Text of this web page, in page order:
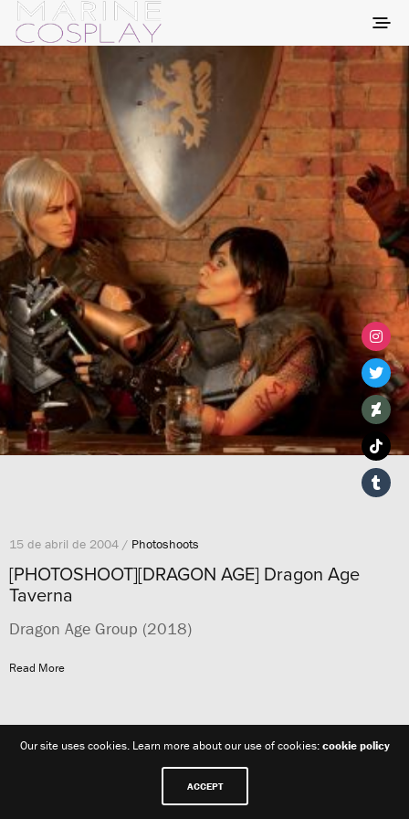
15 de abril de 2004 / Photoshoots
[PHOTOSHOOT][DRAGON AGE] Dragon Age
Taverna
Dragon Age Group (2018)
Read More
Our site uses cookies. Learn more about our use of cookies:cookie policy
ACCEPT